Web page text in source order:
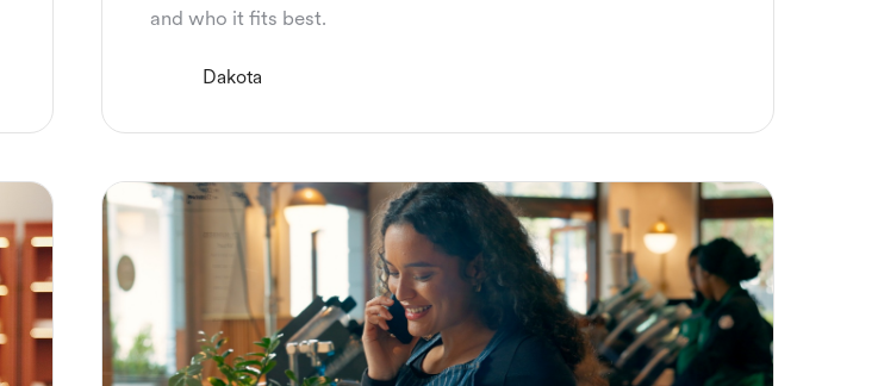
and who it fits best.
Dakota